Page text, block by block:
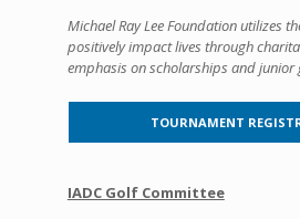
Michael Ray Lee Foundation utilizes
positively impact lives through
emphasis on scholarships and junior
TOURNAMENT
IADC Golf Committee